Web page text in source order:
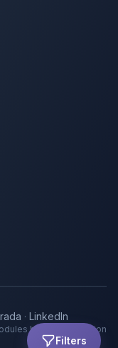
Filters
· LinkedIn
before production